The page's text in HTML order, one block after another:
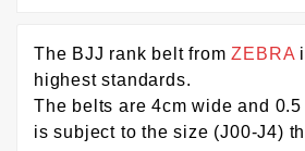
The BJJ rank belt fromZEBRA
highest standards.
The belts are 4cm wide and
is subject to the size (J00-J4)